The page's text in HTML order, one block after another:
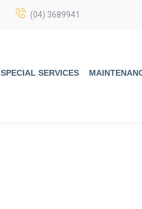
(04) 3689941
SPECIAL SERVICES